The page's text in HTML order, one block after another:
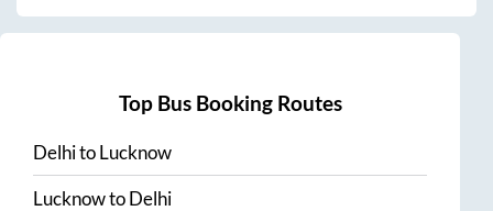
Top Bus Booking Routes
DelhitoLucknow
LucknowtoDelhi